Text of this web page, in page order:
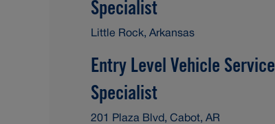
Specialist
Little Rock, Arkansas
Entry Level Vehicle Service
Specialist
201 Plaza Blvd, Cabot, AR